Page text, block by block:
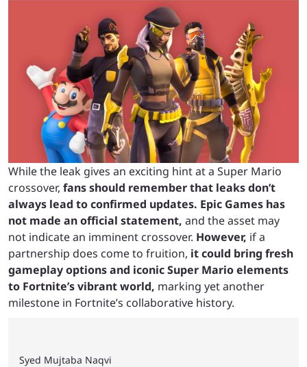
While the leak gives an exciting hint at a Super Mario
crossover, fans should remember that leaks don’t
always lead to confirmed updates. Epic Games has
not made an official statement, and the asset may
not indicate an imminent crossover. However, if a
partnership does come to fruition, it could bring fresh
gameplay options and iconic Super Mario elements
to Fortnite’s vibrant world, marking yet another
milestone in Fortnite’s collaborative history.
Syed Mujtaba Naqvi